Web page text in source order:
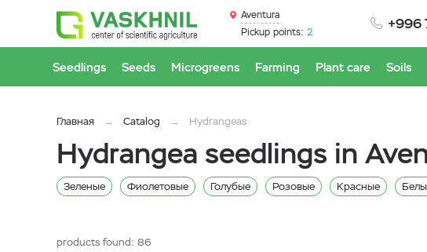
+996
Aventura
Pickup points: 2
Seedlings Seeds Microgreens Farming Plant care Soils
Главная Catalog Hydrangeas
Hydrangea seedlings in
Зеленые Фиолетовые Голубые Розовые Красные
products found: 86